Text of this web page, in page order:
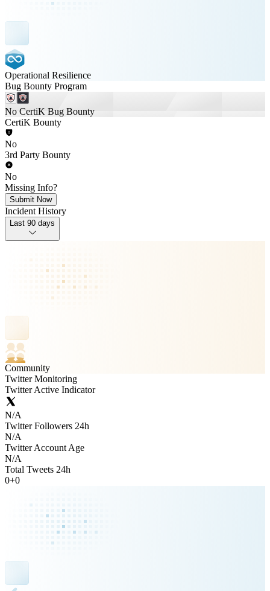
Operational Resilience
Bug Bounty Program
No CertiK Bug Bounty
CertiK Bounty
No
3rd Party Bounty
No
Missing Info?
Submit Now
Incident History
Last 90 days
Community
Twitter Monitoring
Twitter Active Indicator
N/A
Twitter Followers 24h
N/A
Twitter Account Age
N/A
Total Tweets 24h
0+0